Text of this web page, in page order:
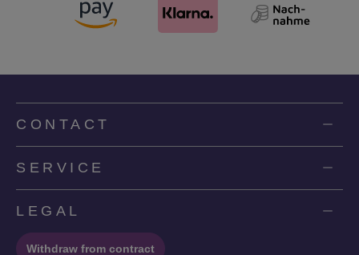
CONTACT
SERVICE
LEGAL
Withdraw from contract